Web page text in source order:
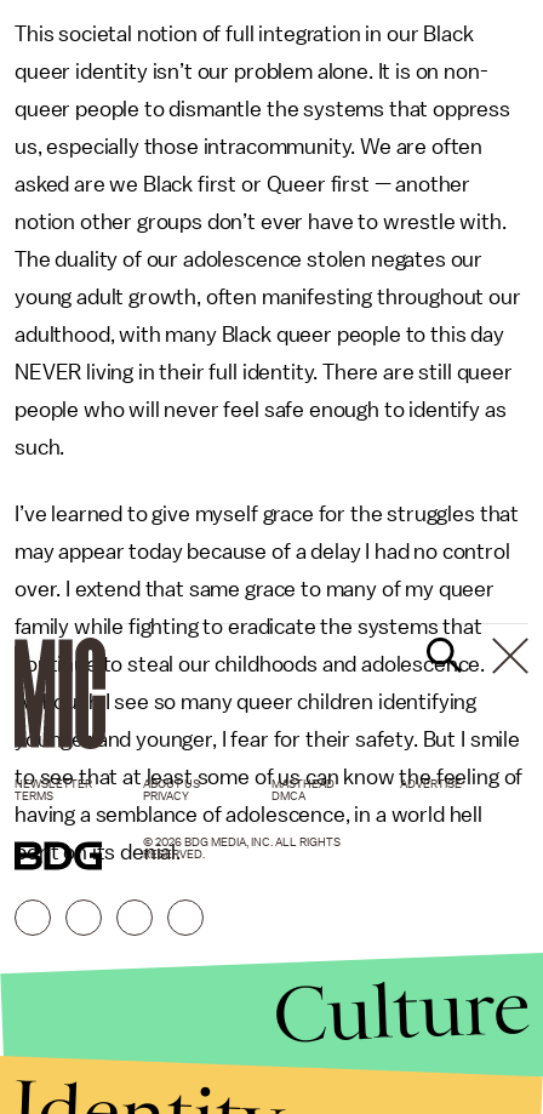
This societal notion of full integration in our Black
queer identity isn’t our problem alone. It is on non-
queer people to dismantle the systems that oppress
us, especially those intracommunity. We are often
asked are we Black first or Queer first — another
notion other groups don’t ever have to wrestle with.
The duality of our adolescence stolen negates our
young adult growth, often manifesting throughout our
adulthood, with many Black queer people to this day
NEVER living in their full identity. There are still queer
people who will never feel safe enough to identify as
such.
I’ve learned to give myself grace for the struggles that
may appear today because of a delay I had no control
over. I extend that same grace to many of my queer
family while fighting to eradicate the systems that
continue to steal our childhoods and adolescence.
Although I see so many queer children identifying
younger and younger, I fear for their safety. But I smile
to see that at least some of us can know the feeling of
having a semblance of adolescence, in a world hell
bent on its denial.
NEWSLETTER ABOUT US MASTHEAD
ADVERTISE
TERMS
PRIVACY DMCA
© 2026 BDG MEDIA, INC. ALL RIGHTS
RESERVED.
Culture